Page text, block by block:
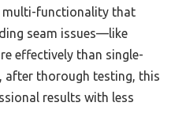
multi-functionality that
seam issues—like
effectively than single-
after thorough testing, this
results with less